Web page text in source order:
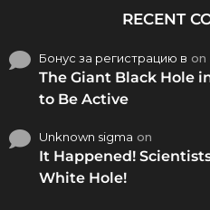
RECENT
Бонус за регистрацию в on
The Giant Black Hole
to Be Active
Unknown sigma on
It Happened!
White Hole!